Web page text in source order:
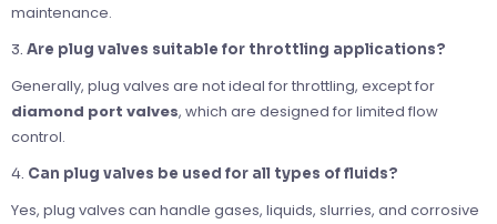
maintenance.
3. Are plug valves suitable for throttling applications?
Generally, plug valves are not ideal for throttling, except for
diamond port valves, which are designed for limited flow
control.
4. Can plug valves be used for all types of fluids?
Yes, plug valves can handle gases, liquids, slurries, and corrosive